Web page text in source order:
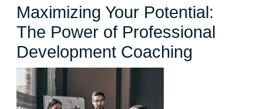
Maximizing Your Potential:
The Power of Professional
Development Coaching